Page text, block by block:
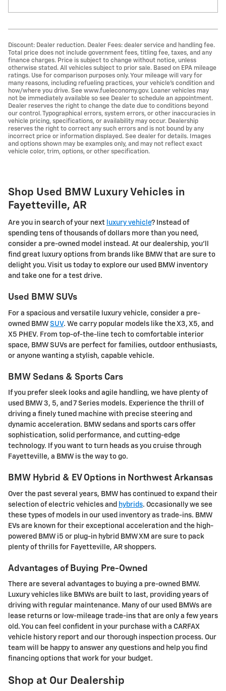
Discount: Dealer reduction. Dealer Fees: dealer service and handling fee.
Total price does not include government fees, titling fee, taxes, and any
finance charges. Price is subject to change without notice, unless
otherwise stated. All vehicles subject to prior sale. Based on EPA mileage
ratings. Use for comparison purposes only. Your mileage will vary for
many reasons, including refueling practices, your vehicle's condition and
how/where you drive. See www.fueleconomy.gov. Loaner vehicles may
not be immediately available so see Dealer to schedule an appointment.
Dealer reserves the right to change the date due to conditions beyond
our control. Typographical errors, system errors, or other inaccuracies in
vehicle pricing, specifications, or availability may occur. Dealership
reserves the right to correct any such errors and is not bound by any
incorrect price or information displayed. See dealer for details. Images
and options shown may be examples only, and may not reflect exact
vehicle color, trim, options, or other specification.
Shop Used BMW Luxury Vehicles in
Fayetteville, AR
Are you in search of your next luxury vehicle? Instead of
spending tens of thousands of dollars more than you need,
consider a pre-owned model instead. At our dealership, you'll
find great luxury options from brands like BMW that are sure to
delight you. Visit us today to explore our used BMW inventory
and take one for a test drive.
Used BMW SUVs
For a spacious and versatile luxury vehicle, consider a pre-
owned BMW SUV. We carry popular models like the X3, X5, and
X5 PHEV. From top-of-the-line tech to comfortable interior
space, BMW SUVs are perfect for families, outdoor enthusiasts,
or anyone wanting a stylish, capable vehicle.
BMW Sedans & Sports Cars
If you prefer sleek looks and agile handling, we have plenty of
used BMW 3, 5, and 7 Series models. Experience the thrill of
driving a finely tuned machine with precise steering and
dynamic acceleration. BMW sedans and sports cars offer
sophistication, solid performance, and cutting-edge
technology. If you want to turn heads as you cruise through
Fayetteville, a BMW is the way to go.
BMW Hybrid & EV Options in Northwest Arkansas
Over the past several years, BMW has continued to expand their
selection of electric vehicles and hybrids. Occasionally we see
these types of models in our used inventory as trade-ins. BMW
EVs are known for their exceptional acceleration and the high-
powered BMW i5 or plug-in hybrid BMW XM are sure to pack
plenty of thrills for Fayetteville, AR shoppers.
Advantages of Buying Pre-Owned
There are several advantages to buying a pre-owned BMW.
Luxury vehicles like BMWs are built to last, providing years of
driving with regular maintenance. Many of our used BMWs are
lease returns or low-mileage trade-ins that are only a few years
old. You can feel confident in your purchase with a CARFAX
vehicle history report and our thorough inspection process. Our
team will be happy to answer any questions and help you find
financing options that work for your budget.
Shop at Our Dealership